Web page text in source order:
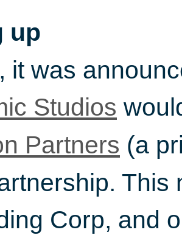
up
it was
Studios
Partners (a
Corp, and